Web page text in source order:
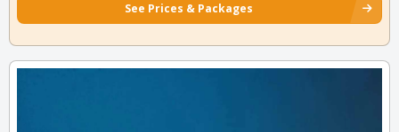
See Prices & Packages